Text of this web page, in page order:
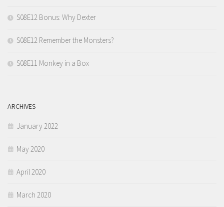
S08E12 Bonus: Why Dexter
S08E12 Remember the Monsters?
S08E11 Monkey in a Box
ARCHIVES
January 2022
May 2020
April 2020
March 2020